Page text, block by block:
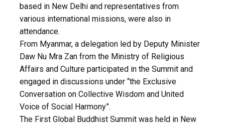
based in New Delhi and representatives from
various international missions, were also in
attendance.
From Myanmar, a delegation led by Deputy Minister
Daw Nu Mra Zan from the Ministry of Religious
Affairs and Culture participated in the Summit and
engaged in discussions under “the Exclusive
Conversation on Collective Wisdom and United
Voice of Social Harmony”.
The First Global Buddhist Summit was held in New